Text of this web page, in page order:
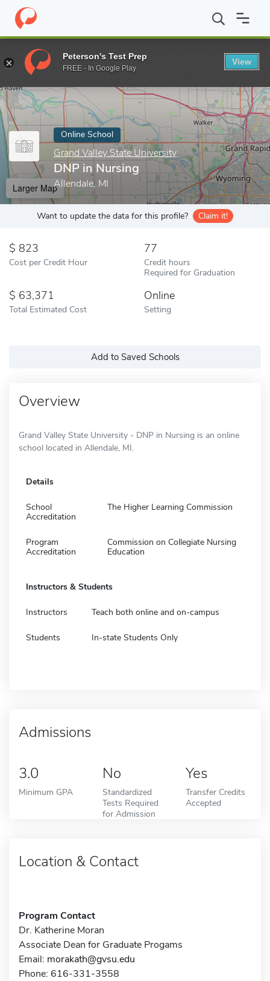
Home Online Schools Grand Valley State University DNP in
Enter a keyword
Online School
Grand Valley State University
DNP in Nursing
Allendale, MI
Larger Map
Want to update the data for this profile? Claim it!
823
Cost per Credit Hour
77
Credit hours
Required for Graduation
63,371
Total Estimated Cost
Online
Setting
Add to Saved Schools
Overview
Grand Valley State University - DNP in Nursing is an online
school located in Allendale, MI.
Details
School
Accreditation
The Higher Learning Commission
Program
Accreditation
Commission on Collegiate Nursing
Education
Instructors & Students
Instructors Teach both online and on-campus
Students In-state Students Only
Admissions
3.0
Minimum GPA
No
Standardized
Tests Required
for Admission
Yes
Transfer Credits
Accepted
Location & Contact
Program Contact
Dr. Katherine Moran
Associate Dean for Graduate Progams
Email: morakath@gvsu.edu
Phone: 616-331-3558
Peterson's Test Prep
FREE - In Google Play
View